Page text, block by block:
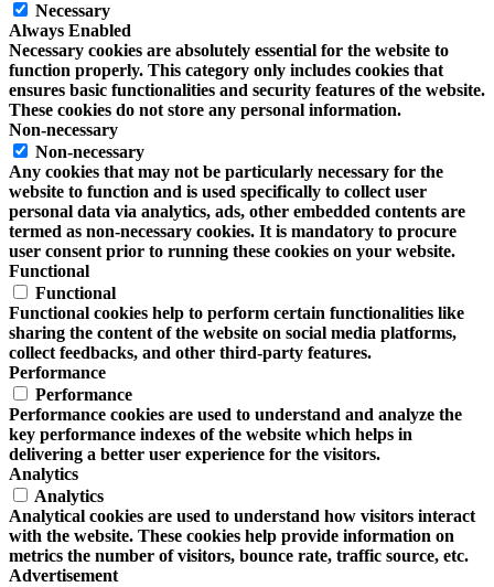
Necessary
Always Enabled
Necessary cookies are absolutely essential for the website to
function properly. This category only includes cookies that
ensures basic functionalities and security features of the website.
These cookies do not store any personal information.
Non-necessary
Non-necessary
Any cookies that may not be particularly necessary for the
website to function and is used specifically to collect user
personal data via analytics, ads, other embedded contents are
termed as non-necessary cookies. It is mandatory to procure
user consent prior to running these cookies on your website.
Functional
Functional
Functional cookies help to perform certain functionalities like
sharing the content of the website on social media platforms,
collect feedbacks, and other third-party features.
Performance
Performance
Performance cookies are used to understand and analyze the
key performance indexes of the website which helps in
delivering a better user experience for the visitors.
Analytics
Analytics
Analytical cookies are used to understand how visitors interact
with the website. These cookies help provide information on
metrics the number of visitors, bounce rate, traffic source, etc.
Advertisement